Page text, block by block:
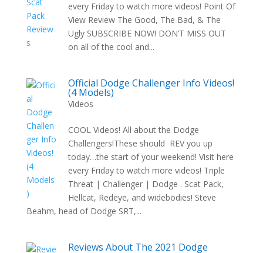
every Friday to watch more videos! Point Of
View Review The Good, The Bad, & The
Ugly SUBSCRIBE NOW! DON’T MISS OUT
on all of the cool and...
Official Dodge Challenger Info Videos!
(4 Models)
Videos
COOL Videos! All about the Dodge
Challengers!These should REV you up
today…the start of your weekend! Visit here
every Friday to watch more videos! Triple
Threat | Challenger | Dodge . Scat Pack,
Hellcat, Redeye, and widebodies! Steve
Beahm, head of Dodge SRT,...
Reviews About The 2021 Dodge